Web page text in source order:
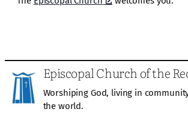
Episcopal Church of the
Worshiping God, living in
the world.